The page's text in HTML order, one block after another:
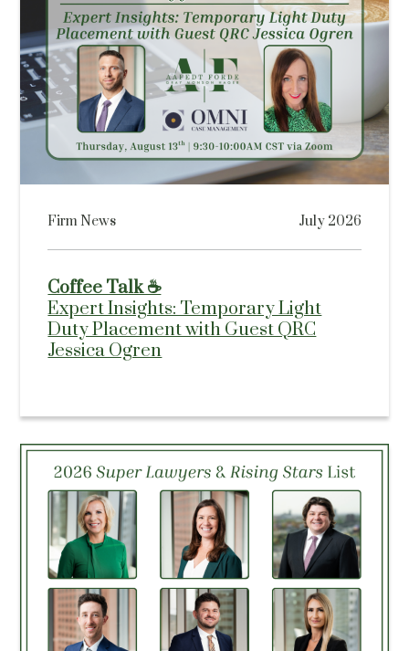
Firm News July 2026
Coffee Talk ☕
Expert Insights: Temporary Light
Duty Placement with Guest QRC
Jessica Ogren